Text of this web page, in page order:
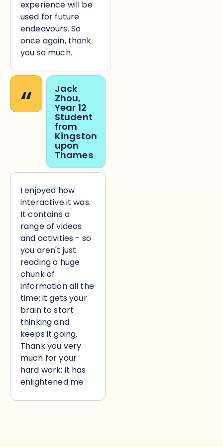
experience will be
used for future
endeavours. So
once again, thank
you so much.
“ Jack
Zhou,
Year 12
Student
from
Kingston
upon
Thames
I enjoyed how
interactive it was.
It contains a
range of videos
and activities - so
you aren't just
reading a huge
chunk of
information all the
time; it gets your
brain to start
thinking and
keeps it going.
Thank you very
much for your
hard work; it has
enlightened me.